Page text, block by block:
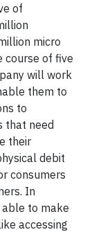
of
micro
course of five
will work
them to
to
that need
their
debit
consumers
In
able to make
accessing